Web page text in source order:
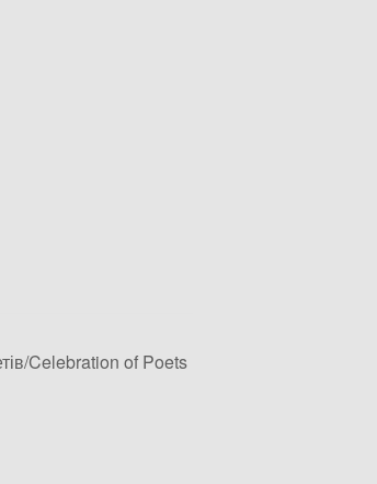
Celebration of Poets